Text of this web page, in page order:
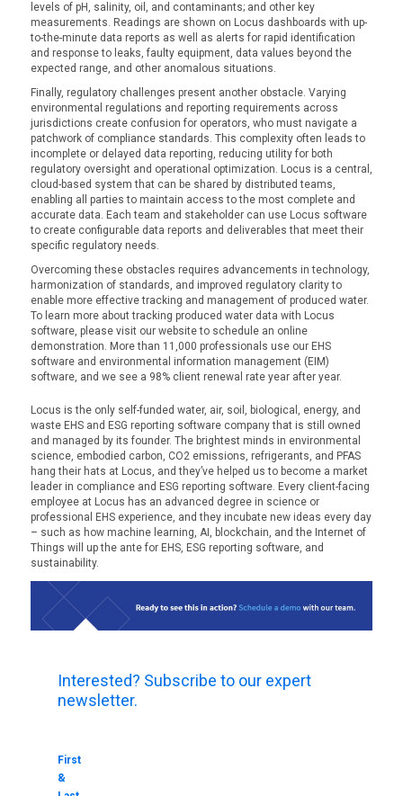
levels of pH, salinity, oil, and contaminants; and other key
measurements. Readings are shown on Locus dashboards with up-
to-the-minute data reports as well as alerts for rapid identification
and response to leaks, faulty equipment, data values beyond the
expected range, and other anomalous situations.
Finally, regulatory challenges present another obstacle. Varying
environmental regulations and reporting requirements across
jurisdictions create confusion for operators, who must navigate a
patchwork of compliance standards. This complexity often leads to
incomplete or delayed data reporting, reducing utility for both
regulatory oversight and operational optimization. Locus is a central,
cloud-based system that can be shared by distributed teams,
enabling all parties to maintain access to the most complete and
accurate data. Each team and stakeholder can use Locus software
to create configurable data reports and deliverables that meet their
specific regulatory needs.
Overcoming these obstacles requires advancements in technology,
harmonization of standards, and improved regulatory clarity to
enable more effective tracking and management of produced water.
To learn more about tracking produced water data with Locus
software, please visit our website to schedule an online
demonstration. More than 11,000 professionals use our EHS
software and environmental information management (EIM)
software, and we see a 98% client renewal rate year after year.
Locus is the only self-funded water, air, soil, biological, energy, and
waste EHS and ESG reporting software company that is still owned
and managed by its founder. The brightest minds in environmental
science, embodied carbon, CO2 emissions, refrigerants, and PFAS
hang their hats at Locus, and they’ve helped us to become a market
leader in compliance and ESG reporting software. Every client-facing
employee at Locus has an advanced degree in science or
professional EHS experience, and they incubate new ideas every day
– such as how machine learning, AI, blockchain, and the Internet of
Things will up the ante for EHS, ESG reporting software, and
sustainability.
Interested? Subscribe to our expert
newsletter.
First
&